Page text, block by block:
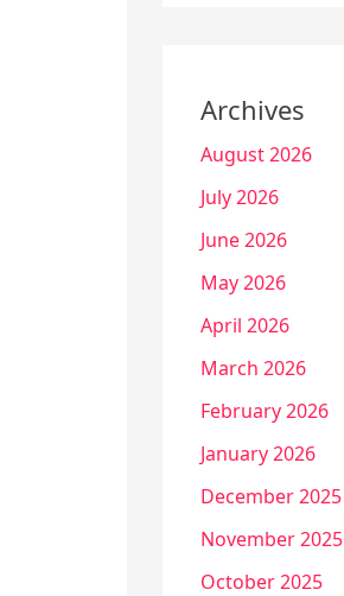
Archives
August 2026
July 2026
June 2026
May 2026
April 2026
March 2026
February 2026
January 2026
December 2025
November 2025
October 2025